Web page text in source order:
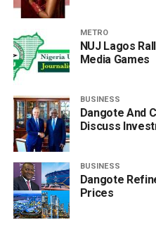
METRO
NUJ Lagos
Media Games
BUSINESS
Dangote And
Discuss
BUSINESS
Dangote
Prices